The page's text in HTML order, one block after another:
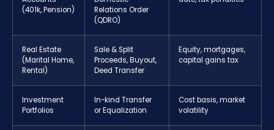
(401k, Pension)
Relations Order
(QDRO)
Real Estate
(Marital Home,
Rental)
Sale & Split
Proceeds, Buyout,
Deed Transfer
Equity, mortgages,
capital gains tax
Investment
Portfolios
In-kind Transfer
or Equalization
Cost basis, market
volatility